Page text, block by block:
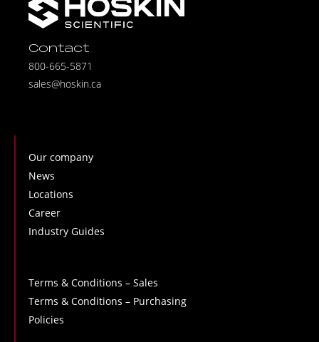
Contact
800-665-5871
sales@hoskin.ca
Our company
News
Locations
Career
Industry Guides
Terms & Conditions – Sales
Terms & Conditions – Purchasing
Policies